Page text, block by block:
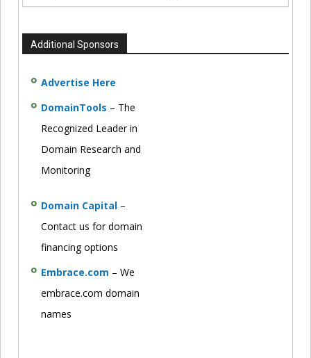
Additional Sponsors
Advertise Here
DomainTools – The
Recognized Leader in
Domain Research and
Monitoring
Domain Capital –
Contact us for domain
financing options
Embrace.com – We
embrace.com domain
names